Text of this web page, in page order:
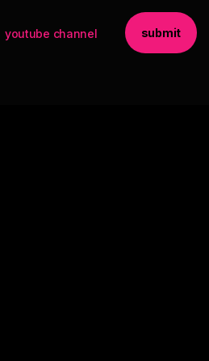
youtube channel submit